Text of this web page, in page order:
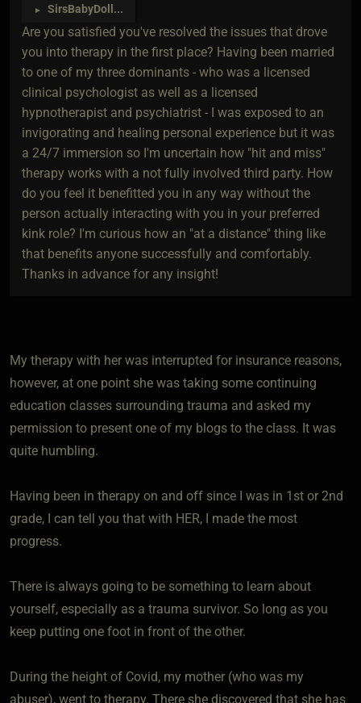
► SirsBabyDoll...
Are you satisfied you've resolved the issues that drove
you into therapy in the first place? Having been married
to one of my three dominants - who was a licensed
clinical psychologist as well as a licensed
hypnotherapist and psychiatrist - I was exposed to an
invigorating and healing personal experience but it was
a 24/7 immersion so I'm uncertain how "hit and miss"
therapy works with a not fully involved third party. How
do you feel it benefitted you in any way without the
person actually interacting with you in your preferred
kink role? I'm curious how an "at a distance" thing like
that benefits anyone successfully and comfortably.
Thanks in advance for any insight!
My therapy with her was interrupted for insurance reasons,
however, at one point she was taking some continuing
education classes surrounding trauma and asked my
permission to present one of my blogs to the class. It was
quite humbling.
Having been in therapy on and off since I was in 1st or 2nd
grade, I can tell you that with HER, I made the most
progress.
There is always going to be something to learn about
yourself, especially as a trauma survivor. So long as you
keep putting one foot in front of the other.
During the height of Covid, my mother (who was my
abuser), went to therapy. There she discovered that she has